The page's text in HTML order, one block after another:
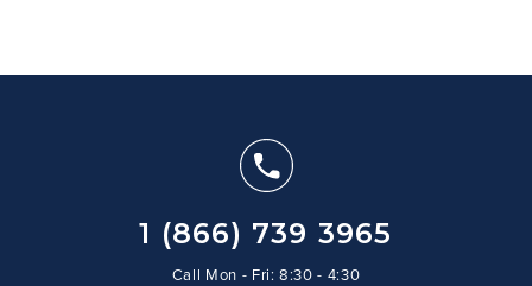
1 (866) 739 3965
Call Mon - Fri: 8:30 - 4:30